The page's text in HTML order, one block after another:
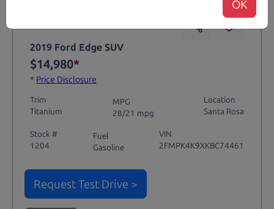
2019 Ford Edge SUV
$14,980*
* Price Disclosure
Trim
Titanium
MPG
28/21 mpg
Location
Santa Rosa
Stock #
1204
Fuel
Gasoline
VIN
2FMPK4K9XKBC74461
Request Test Drive >
OK